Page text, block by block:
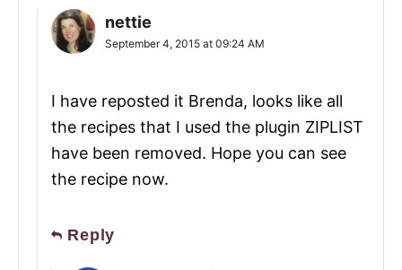
nettie
September 4, 2015 at 09:24 AM
I have reposted it Brenda, looks like all
the recipes that I used the plugin ZIPLIST
have been removed. Hope you can see
the recipe now.
Reply